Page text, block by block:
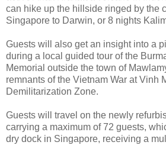
can hike up the hillside ringed by the
Singapore to Darwin, or 8 nights
Guests will also get an insight into a
during a local guided tour of the
Memorial outside the town of
remnants of the Vietnam War at Vinh
Demilitarization Zone.
Guests will travel on the newly
carrying a maximum of 72 guests,
dry dock in Singapore, receiving a